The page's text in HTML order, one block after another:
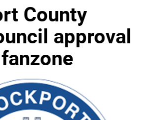
County
approval